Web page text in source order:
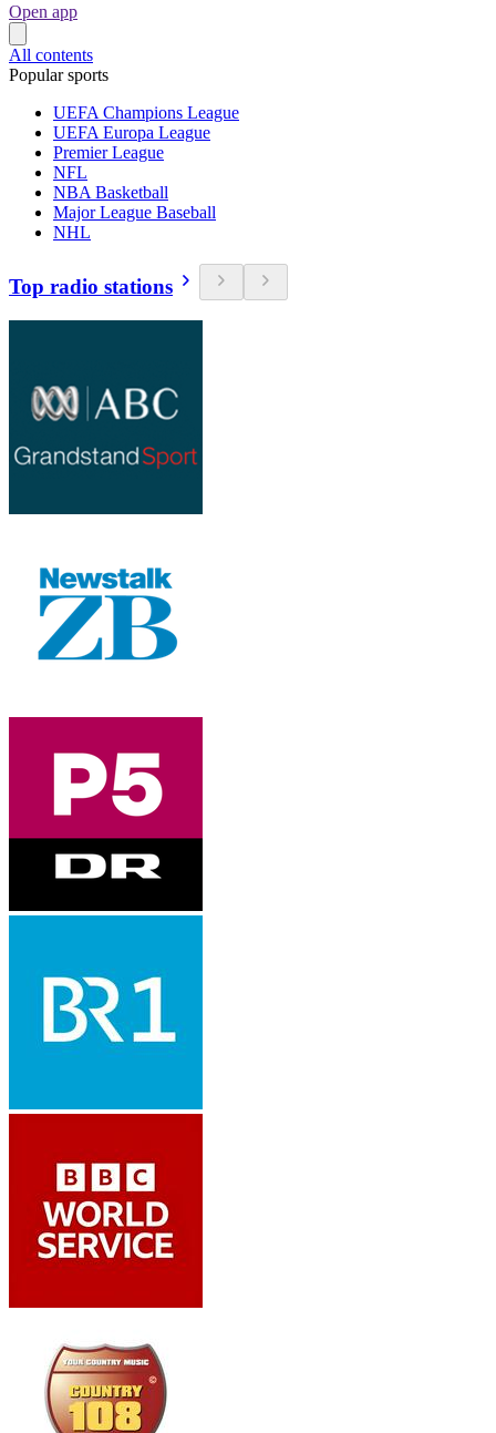
Open app
All contents
Popular sports
UEFA Champions League
UEFA Europa League
Premier League
NFL
NBA Basketball
Major League Baseball
NHL
Top radio stations